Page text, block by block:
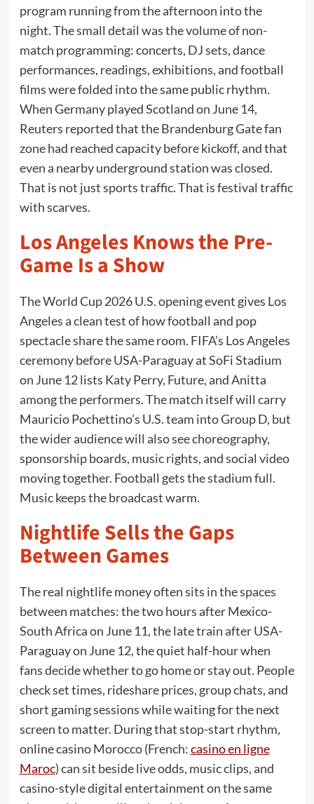
program running from the afternoon into the
night. The small detail was the volume of non-
match programming: concerts, DJ sets, dance
performances, readings, exhibitions, and football
films were folded into the same public rhythm.
When Germany played Scotland on June 14,
Reuters reported that the Brandenburg Gate fan
zone had reached capacity before kickoff, and that
even a nearby underground station was closed.
That is not just sports traffic. That is festival traffic
with scarves.
Los Angeles Knows the Pre-
Game Is a Show
The World Cup 2026 U.S. opening event gives Los
Angeles a clean test of how football and pop
spectacle share the same room. FIFA’s Los Angeles
ceremony before USA-Paraguay at SoFi Stadium
on June 12 lists Katy Perry, Future, and Anitta
among the performers. The match itself will carry
Mauricio Pochettino’s U.S. team into Group D, but
the wider audience will also see choreography,
sponsorship boards, music rights, and social video
moving together. Football gets the stadium full.
Music keeps the broadcast warm.
Nightlife Sells the Gaps
Between Games
The real nightlife money often sits in the spaces
between matches: the two hours after Mexico-
South Africa on June 11, the late train after USA-
Paraguay on June 12, the quiet half-hour when
fans decide whether to go home or stay out. People
check set times, rideshare prices, group chats, and
short gaming sessions while waiting for the next
screen to matter. During that stop-start rhythm,
online casino Morocco (French:casino en ligne
Maroc) can sit beside live odds, music clips, and
casino-style digital entertainment on the same